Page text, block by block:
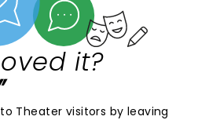
it?
Theater visitors by leaving